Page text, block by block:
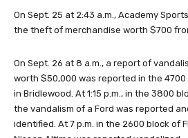
On Sept. 25 at 2:43 a.m., Academy
the theft of merchandise worth $700
On Sept. 26 at 8 a.m., a report of
worth $50,000 was reported in the 4700
in Bridlewood. At 1:15 p.m., in the 3800
the vandalism of a Ford was reported
identified. At 7 p.m. in the 2600 block of